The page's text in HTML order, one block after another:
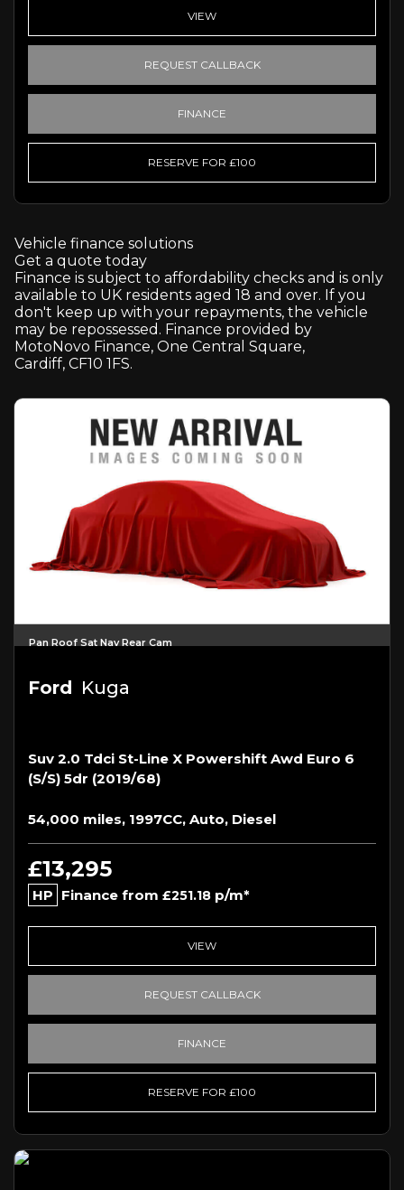
VIEW
REQUEST CALLBACK
FINANCE
RESERVE FOR £100
Vehicle finance solutions
Get a quote today
Finance is subject to affordability checks and is only
available to UK residents aged 18 and over. If you
don't keep up with your repayments, the vehicle
may be repossessed. Finance provided by
MotoNovo Finance, One Central Square,
Cardiff, CF10 1FS.
Pan Roof Sat Nav Rear Cam
Ford Kuga
Suv 2.0 Tdci St-Line X Powershift Awd Euro 6
(s/s) 5dr (2019/68)
54,000 miles, 1997CC, Auto, Diesel
£13,295
HP Finance from £251.18 p/m*
VIEW
REQUEST CALLBACK
FINANCE
RESERVE FOR £100